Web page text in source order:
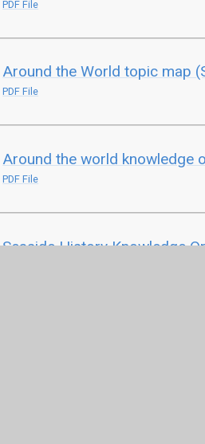
PDF File
Around the World topic map
PDF File
Around the world knowledge
PDF File
Seaside History Knowledge